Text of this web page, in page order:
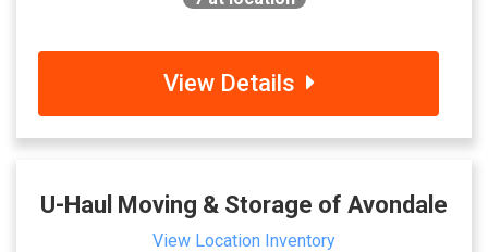
View Details
U-Haul Moving & Storage of Avondale
View Location Inventory